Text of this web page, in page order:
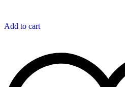
Add to cart